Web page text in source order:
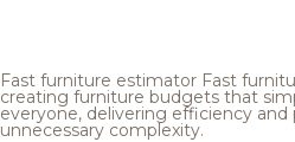
Fast furniture estimator Fast
creating furniture budgets that
everyone, delivering efficiency
unnecessary complexity.